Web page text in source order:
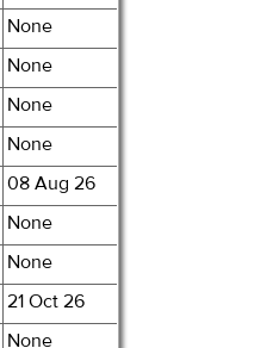
None
None
None
None
08 Aug 26
None
None
21 Oct 26
None